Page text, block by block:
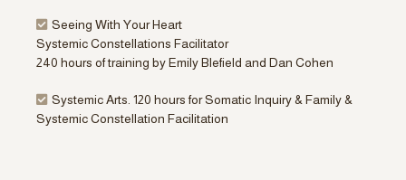
Seeing With Your Heart
Systemic Constellations Facilitator
240 hours of training by Emily Blefield and Dan Cohen
Systemic Arts. 120 hours for Somatic Inquiry & Family &
Systemic Constellation Facilitation